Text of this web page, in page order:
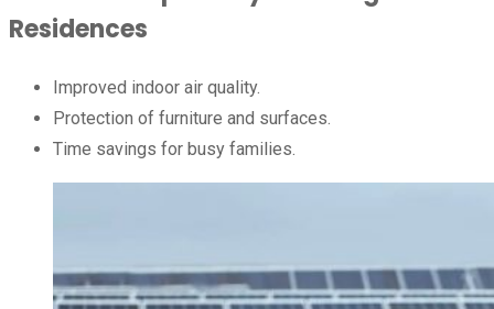
Residences
Improved indoor air quality.
Protection of furniture and surfaces.
Time savings for busy families.